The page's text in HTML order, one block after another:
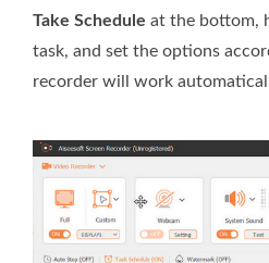
Take Schedule at the bottom,
task, and set the options
recorder will work